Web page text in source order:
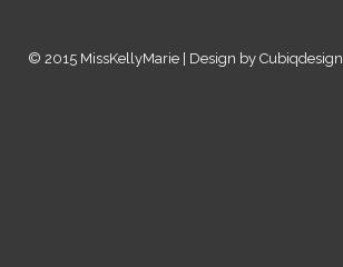
© 2015 MissKellyMarie | Design by Cubiqdesign